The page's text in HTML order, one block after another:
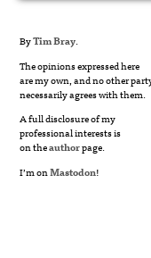
ByTim Bray.
The opinions expressed here
are my own, and no other
necessarily agrees with them.
A full disclosure of my
professional interests is
on theauthorpage.
I’m onMastodon!